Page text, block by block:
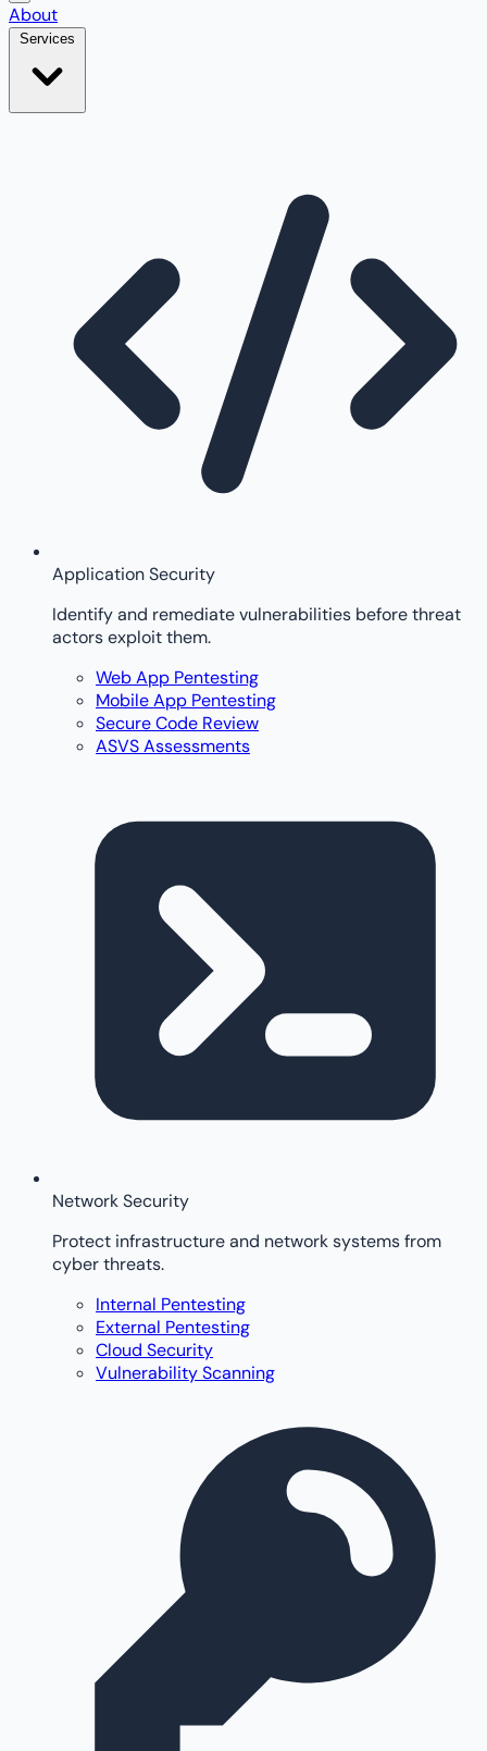
About
Application Security
Identify and remediate vulnerabilities before threat
actors exploit them.
Web App Pentesting
Mobile App Pentesting
Secure Code Review
ASVS Assessments
Network Security
Protect infrastructure and network systems from
cyber threats.
Internal Pentesting
External Pentesting
Cloud Security
Vulnerability Scanning